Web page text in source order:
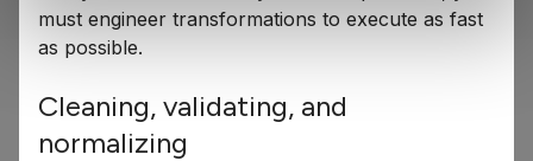
must engineer transformations to execute as fast
as possible.
Cleaning, validating, and
normalizing